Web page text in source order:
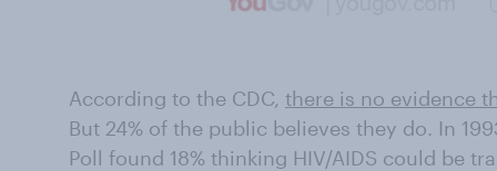
According to the CDC, there is no evidence
But 24% of the public believes they do. In
Poll found 18% thinking HIV/AIDS could be